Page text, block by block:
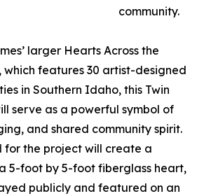
community.
larger Hearts Across the
which features 30 artist-designed
in Southern Idaho, this Twin
serve as a powerful symbol of
and shared community spirit.
for the project will create a
5-foot by 5-foot fiberglass heart,
publicly and featured on an